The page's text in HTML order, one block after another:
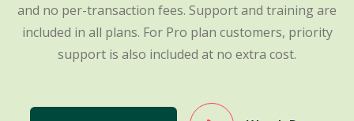
and no per-transaction fees. Support and training are
included in all plans. For Pro plan customers, priority
support is also included at no extra cost.